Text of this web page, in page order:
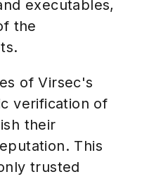
executables,
the
of Virsec's
verification of
their
This
trusted